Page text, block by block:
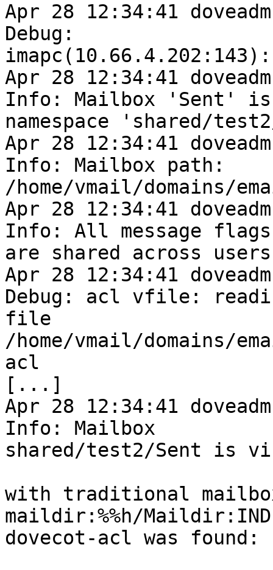
Apr 28 12:34:41
Debug:
Apr 28 12:34:41
Info: Mailbox 'Sent'
namespace 'shared/
Apr 28 12:34:41
Info: Mailbox path:
/home/vmail/domains/
Apr 28 12:34:41
Info: All message
are shared across
Apr 28 12:34:41
Debug: acl vfile:
file
/home/vmail/domains/
acl
[...]
Apr 28 12:34:41
Info: Mailbox
shared/test2/Sent is
with traditional
maildir:%%h/
dovecot-acl was found: